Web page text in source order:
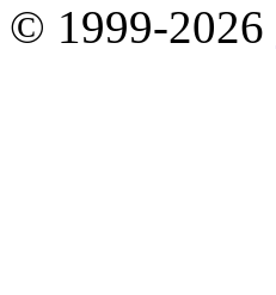
© 1999-2026